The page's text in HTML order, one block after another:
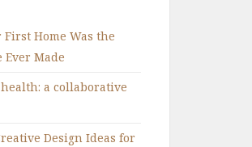
Home Was the
Ever Made
a collaborative
Design Ideas for